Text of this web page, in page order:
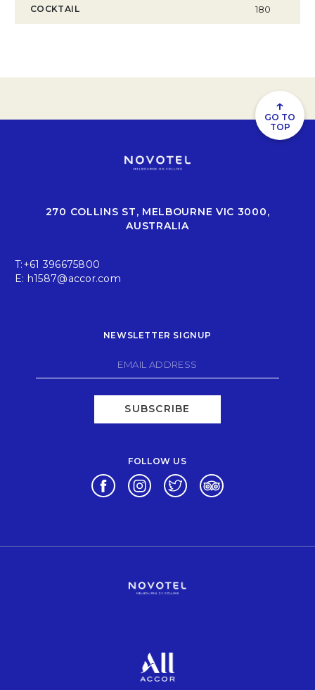
COCKTAIL 180
↑
GO TO
TOP
270 COLLINS ST, MELBOURNE VIC 3000,
AUSTRALIA
T:+61 396675800
E: h1587@accor.com
NEWSLETTER SIGNUP
SUBSCRIBE
FOLLOW US
Opens in a new tab.
Opens in a new tab.
Opens in a new tab.
Opens in a new tab.